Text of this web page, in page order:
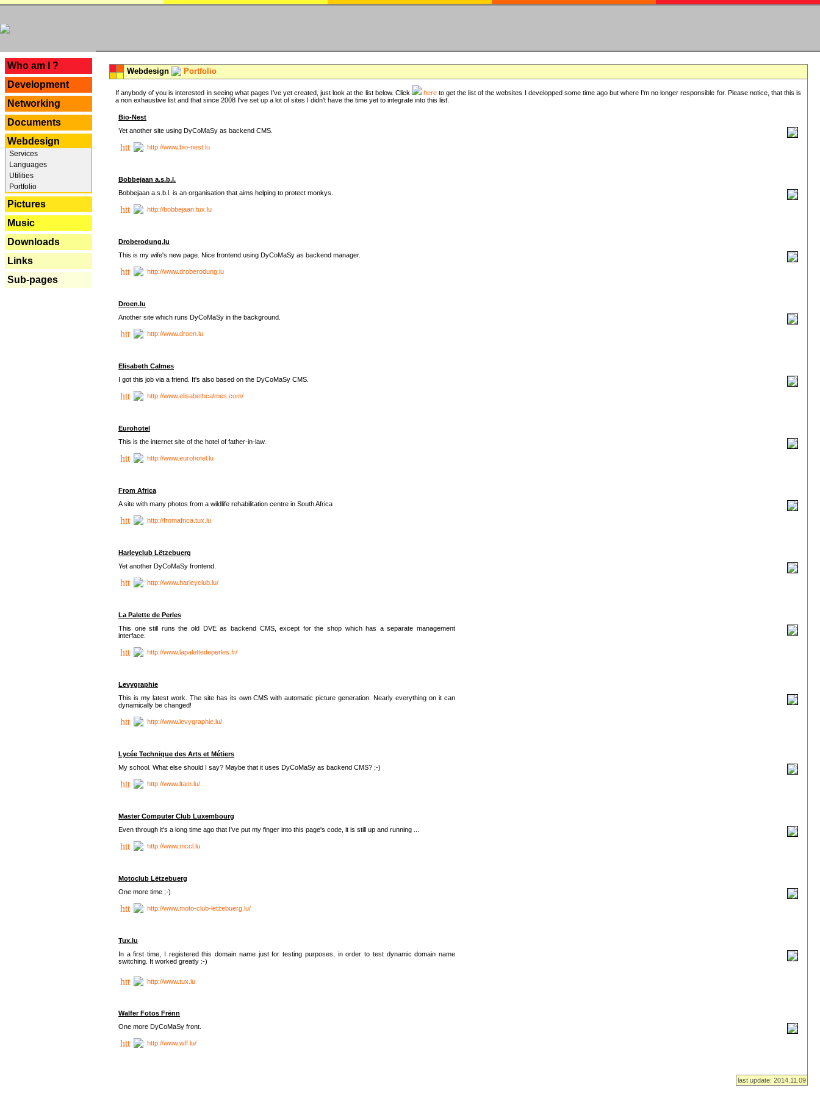
Who am I ?
Development
Networking
Documents
Webdesign
Services
Languages
Utilities
Portfolio
Pictures
Music
Downloads
Links
Sub-pages
Webdesign Portfolio
If anybody of you is interested in seeing what pages I've yet created, just look at the list below. Click hereto get the list of the websites I developped some time ago but where I'm no longer responsible for. Please notice, that this is
a non exhaustive list and that since 2008 I've set up a lot of sites I didn't have the time yet to integrate into this list.
Bio-Nest
Yet another site using DyCoMaSy as backend CMS.
http://www.bio-nest.lu
Bobbejaan a.s.b.l.
Bobbejaan a.s.b.l. is an organisation that aims helping to protect monkys.
http://bobbejaan.tux.lu
Droberodung.lu
This is my wife's new page. Nice frontend using DyCoMaSy as backend manager.
http://www.droberodung.lu
Droen.lu
Another site which runs DyCoMaSy in the background.
http://www.droen.lu
Elisabeth Calmes
I got this job via a friend. It's also based on the DyCoMaSy CMS.
http://www.elisabethcalmes.com/
Eurohotel
This is the internet site of the hotel of father-in-law.
http://www.eurohotel.lu
From Africa
A site with many photos from a wildlife rehabilitation centre in South Africa
http://fromafrica.tux.lu
Harleyclub Lëtzebuerg
Yet another DyCoMaSy frontend.
http://www.harleyclub.lu/
La Palette de Perles
This one still runs the old DVE as backend CMS, except for the shop which has a separate management
interface.
http://www.lapalettedeperles.fr/
Levygraphie
This is my latest work. The site has its own CMS with automatic picture generation. Nearly everything on it can
dynamically be changed!
http://www.levygraphie.lu/
Lycée Technique des Arts et Métiers
My school. What else should I say? Maybe that it uses DyCoMaSy as backend CMS? ;-)
http://www.ltam.lu/
Master Computer Club Luxembourg
Even through it's a long time ago that I've put my finger into this page's code, it is still up and running ...
http://www.mccl.lu
Motoclub Lëtzebuerg
One more time ;-)
http://www.moto-club-letzebuerg.lu/
Tux.lu
In a first time, I registered this domain name just for testing purposes, in order to test dynamic domain name
switching. It worked greatly :-)
http://www.tux.lu
Walfer Fotos Frënn
One more DyCoMaSy front.
http://www.wff.lu/
last update: 2014.11.09